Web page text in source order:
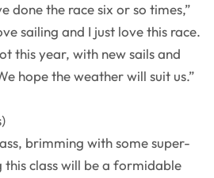
done the race six or so times,”
sailing and I just love this race.
this year, with new sails and
hope the weather will suit us.”
brimming with some super-
this class will be a formidable